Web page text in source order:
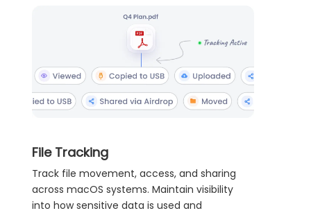
File Tracking
Track file movement, access, and sharing
across macOS systems. Maintain visibility
into how sensitive data is used and